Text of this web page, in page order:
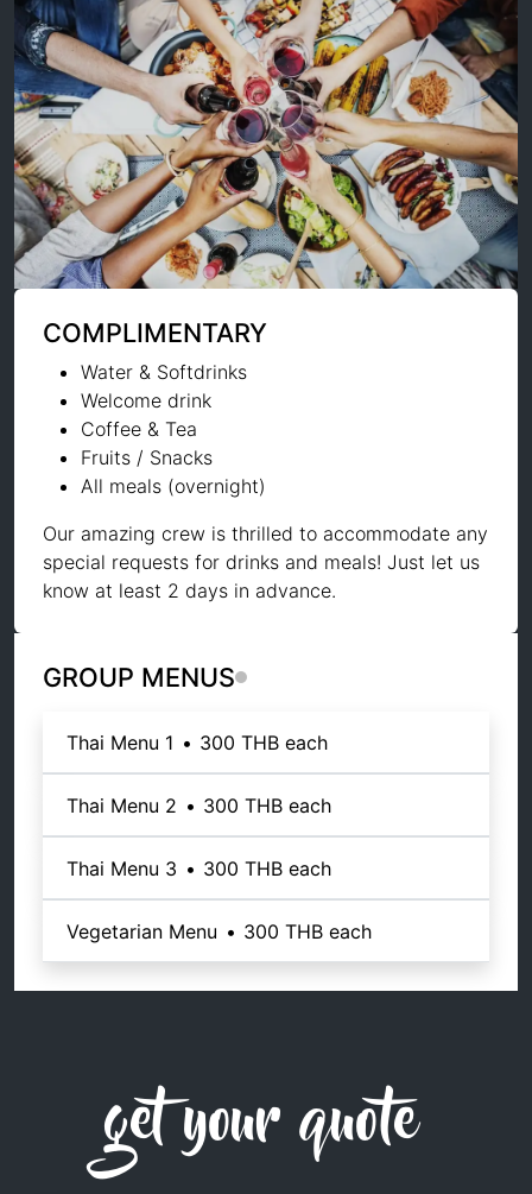
COMPLIMENTARY
Water & Softdrinks
Welcome drink
Coffee & Tea
Fruits / Snacks
All meals (overnight)
Our amazing crew is thrilled to accommodate any
special requests for drinks and meals! Just let us
know at least 2 days in advance.
GROUP MENUS
Thai Menu 1 • 300 THB each
Thai Menu 2 • 300 THB each
Thai Menu 3 • 300 THB each
Vegetarian Menu • 300 THB each
get your quote